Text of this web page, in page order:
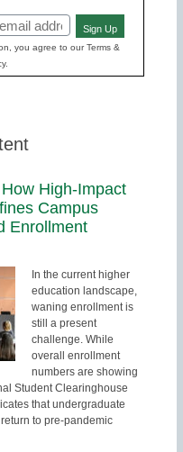
Sign Up
you agree to our Terms &
High-Impact
Campus
Enrollment
In the current higher
education landscape,
waning enrollment is
still a present
challenge. While
overall enrollment
numbers are showing
Student Clearinghouse
that undergraduate
to pre-pandemic